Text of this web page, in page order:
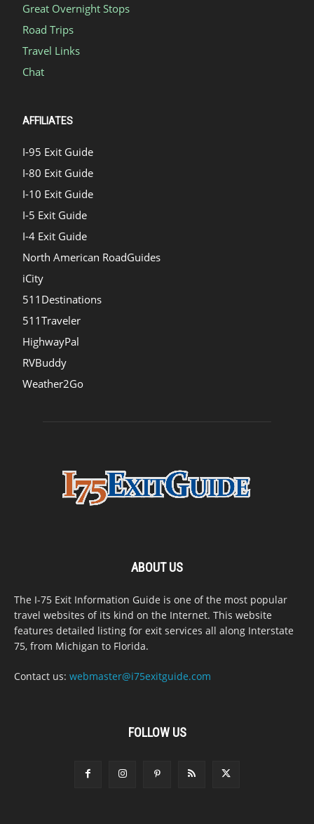
Great Overnight Stops
Road Trips
Travel Links
Chat
AFFILIATES
I-95 Exit Guide
I-80 Exit Guide
I-10 Exit Guide
I-5 Exit Guide
I-4 Exit Guide
North American RoadGuides
iCity
511Destinations
511Traveler
HighwayPal
RVBuddy
Weather2Go
ABOUT US
The I-75 Exit Information Guide is one of the most popular
travel websites of its kind on the Internet. This website
features detailed listing for exit services all along Interstate
75, from Michigan to Florida.
Contact us: webmaster@i75exitguide.com
FOLLOW US